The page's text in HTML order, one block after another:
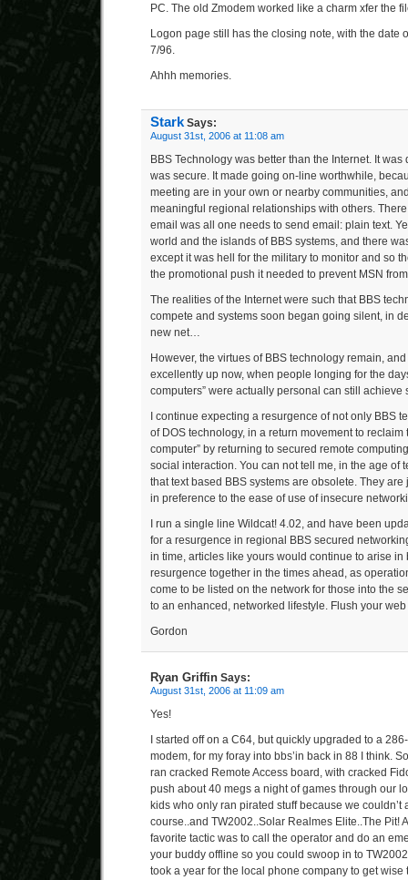
PC. The old Zmodem worked like a charm xfer the
Logon page still has the closing note, with the date
7/96.
Ahhh memories.
Stark Says:
August 31st, 2006 at 11:08 am
BBS Technology was better than the Internet. It
was secure. It made going on-line worthwhile,
meeting are in your own or nearby communities,
meaningful regional relationships with others.
email was all one needs to send email: plain text.
world and the islands of BBS systems, and there
except it was hell for the military to monitor and so
the promotional push it needed to prevent MSN
The realities of the Internet were such that BBS
compete and systems soon began going silent, in
new net…
However, the virtues of BBS technology remain,
excellently up now, when people longing for the
computers” were actually personal can still achieve
I continue expecting a resurgence of not only BBS
of DOS technology, in a return movement to reclaim
computer” by returning to secured remote
social interaction. You can not tell me, in the age of
that text based BBS systems are obsolete. They are
in preference to the ease of use of insecure
I run a single line Wildcat! 4.02, and have been
for a resurgence in regional BBS secured
in time, articles like yours would continue to arise in
resurgence together in the times ahead, as
come to be listed on the network for those into the
to an enhanced, networked lifestyle. Flush your web
Gordon
Ryan Griffin Says:
August 31st, 2006 at 11:09 am
Yes!
I started off on a C64, but quickly upgraded to a
modem, for my foray into bbs’in back in 88 I think.
ran cracked Remote Access board, with cracked
push about 40 megs a night of games through our
kids who only ran pirated stuff because we couldn’t
course..and TW2002..Solar Realmes Elite..The Pit!
favorite tactic was to call the operator and do an
your buddy offline so you could swoop in to
took a year for the local phone company to get wise